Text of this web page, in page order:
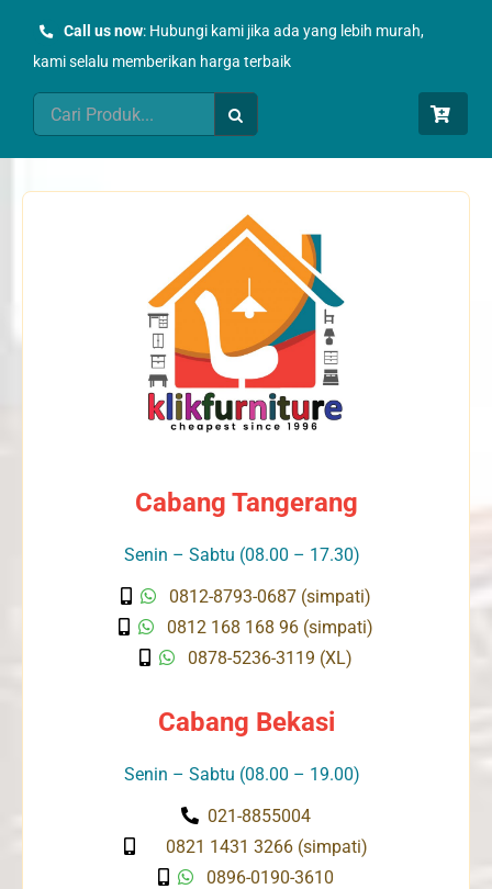
Call us now: Hubungi kami jika ada yang lebih murah,
kami selalu memberikan harga terbaik
Search
for:
Cabang Tangerang
Senin – Sabtu (08.00 – 17.30)
0812-8793-0687 (simpati)
0812 168 168 96 (simpati)
0878-5236-3119 (XL)
Cabang Bekasi
Senin – Sabtu (08.00 – 19.00)
021-8855004
0821 1431 3266 (simpati)
0896-0190-3610